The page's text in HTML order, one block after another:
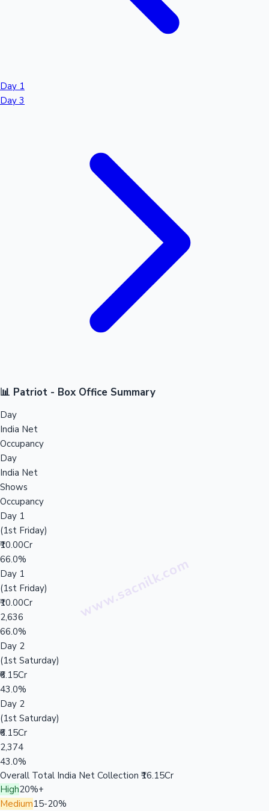
Day 1
Day 3
📊 Patriot - Box Office Summary
Day
India Net
Occupancy
Day
India Net
Shows
Occupancy
Day 1
(1st Friday)
₹10.00Cr
66.0%
Day 1
(1st Friday)
₹10.00Cr
2,636
66.0%
Day 2
(1st Saturday)
₹6.15Cr
43.0%
Day 2
(1st Saturday)
₹6.15Cr
2,374
43.0%
Overall Total India Net Collection ₹16.15Cr
High20%+
Medium15-20%